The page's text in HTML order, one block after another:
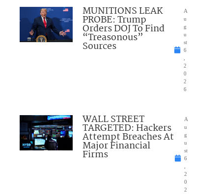
MUNITIONS LEAK
PROBE: Trump
Orders DOJ To Find
“Treasonous”
Sources
A
u
g
u
st
6
2
0
2
6
WALL STREET
TARGETED: Hackers
Attempt Breaches At
Major Financial
Firms
A
u
g
u
st
6
2
0
2